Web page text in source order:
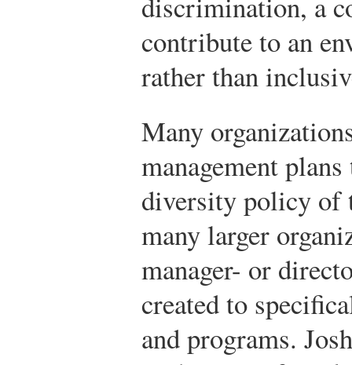
contribute to an
rather than
Many
management
diversity policy of
many larger
manager- or
created to
and programs.